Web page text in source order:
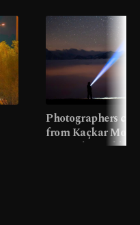
Photographers
from Kaçkar
meters in Türkiye